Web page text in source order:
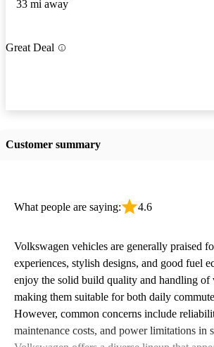
33 mi away
Great Deal
Customer summary
What people are saying: 4.6
Volkswagen vehicles are generally praised
experiences, stylish designs, and good fuel
enjoy the solid build quality and handling of
making them suitable for both daily
However, common concerns include
maintenance costs, and power limitations in